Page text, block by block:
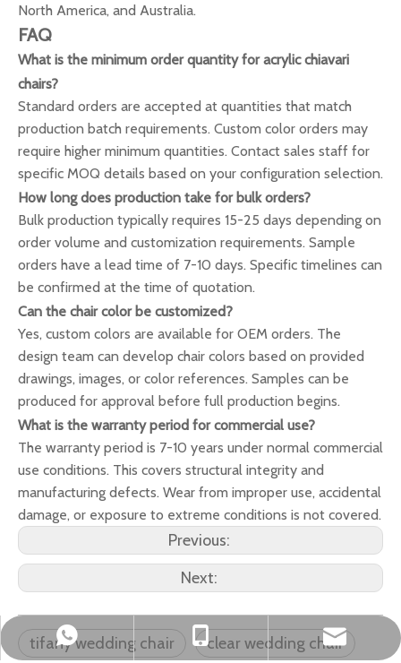
North America, and Australia.
FAQ
What is the minimum order quantity for acrylic chiavari
chairs?
Standard orders are accepted at quantities that match
production batch requirements. Custom color orders may
require higher minimum quantities. Contact sales staff for
specific MOQ details based on your configuration selection.
How long does production take for bulk orders?
Bulk production typically requires 15-25 days depending on
order volume and customization requirements. Sample
orders have a lead time of 7-10 days. Specific timelines can
be confirmed at the time of quotation.
Can the chair color be customized?
Yes, custom colors are available for OEM orders. The
design team can develop chair colors based on provided
drawings, images, or color references. Samples can be
produced for approval before full production begins.
What is the warranty period for commercial use?
The warranty period is 7-10 years under normal commercial
use conditions. This covers structural integrity and
manufacturing defects. Wear from improper use, accidental
damage, or exposure to extreme conditions is not covered.
Previous:
Next:
tifany wedding chair clear wedding chair
+8615222759528
+86-15222759528
okbuychair@163.com